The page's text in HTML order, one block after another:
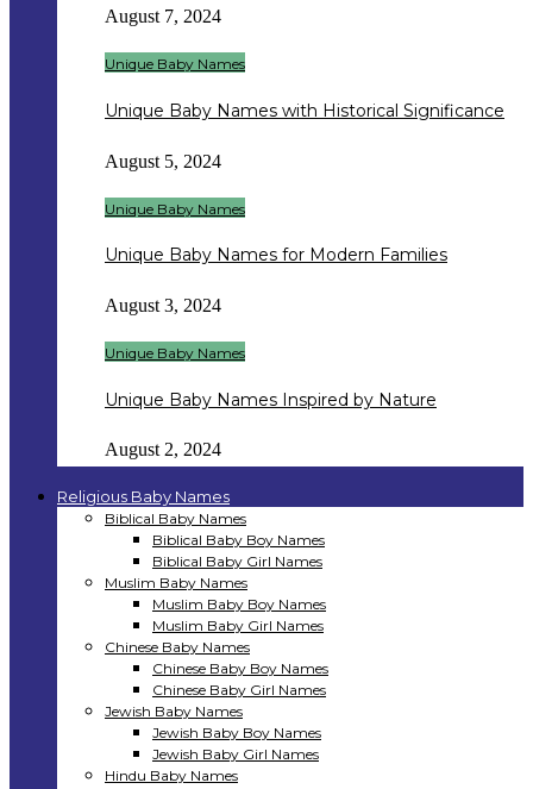
August 7, 2024
Unique Baby Names
Unique Baby Names with Historical Significance
August 5, 2024
Unique Baby Names
Unique Baby Names for Modern Families
August 3, 2024
Unique Baby Names
Unique Baby Names Inspired by Nature
August 2, 2024
Religious Baby Names
Biblical Baby Names
Biblical Baby Boy Names
Biblical Baby Girl Names
Muslim Baby Names
Muslim Baby Boy Names
Muslim Baby Girl Names
Chinese Baby Names
Chinese Baby Boy Names
Chinese Baby Girl Names
Jewish Baby Names
Jewish Baby Boy Names
Jewish Baby Girl Names
Hindu Baby Names